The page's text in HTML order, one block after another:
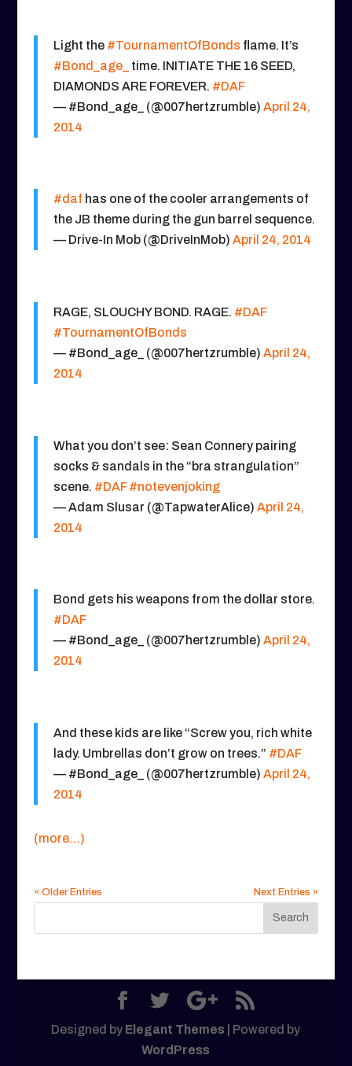
Light the #TournamentOfBonds flame. It’s
#Bond_age_
time. INITIATE THE 16 SEED,
DIAMONDS ARE FOREVER. #DAF
— #Bond_age_ (@007hertzrumble) April 24,
2014
#daf has one of the cooler arrangements of
the JB theme during the gun barrel sequence.
— Drive-In Mob (@DriveInMob) April 24, 2014
RAGE, SLOUCHY BOND. RAGE. #DAF
#TournamentOfBonds
— #Bond_age_ (@007hertzrumble) April 24,
2014
What you don’t see: Sean Connery pairing
socks & sandals in the “bra strangulation”
scene. #DAF #notevenjoking
— Adam Slusar (@TapwaterAlice) April 24,
2014
Bond gets his weapons from the dollar store.
#DAF
— #Bond_age_ (@007hertzrumble) April 24,
2014
And these kids are like “Screw you, rich white
lady. Umbrellas don’t grow on trees.” #DAF
— #Bond_age_ (@007hertzrumble) April 24,
2014
(more…)
« Older Entries Next Entries »
Designed by Elegant Themes | Powered by
WordPress